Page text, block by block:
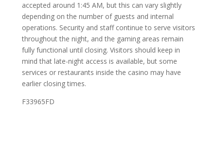
accepted around 1:45 AM, but this can vary slightly
depending on the number of guests and internal
operations. Security and staff continue to serve visitors
throughout the night, and the gaming areas remain
fully functional until closing. Visitors should keep in
mind that late-night access is available, but some
services or restaurants inside the casino may have
earlier closing times.
F33965FD